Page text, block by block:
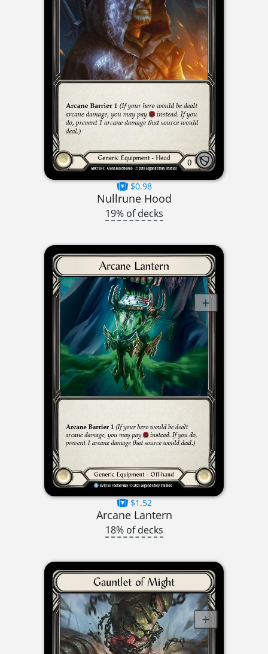
$0.98
Nullrune Hood
19% of decks
$1.52
Arcane Lantern
18% of decks